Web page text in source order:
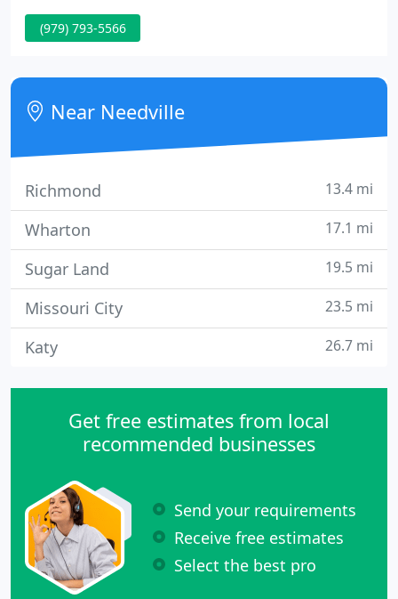
friendly, knowledgeable and helpful to make your
visit comfortable. For your convenience we provide
comprehensive dentistry. We treat both adults and
kids. Most emergency patients are seen the same
day.
(979) 793-5566
Near Needville
Richmond 13.4 mi
Wharton 17.1 mi
Sugar Land 19.5 mi
Missouri City 23.5 mi
Katy 26.7 mi
Get free estimates from local
recommended businesses
Send your requirements
Receive free estimates
Select the best pro